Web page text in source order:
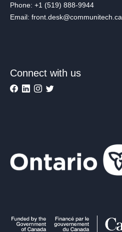
Phone: +1 (519) 888-9944
Email: front.desk@communitech.ca
Connect with us